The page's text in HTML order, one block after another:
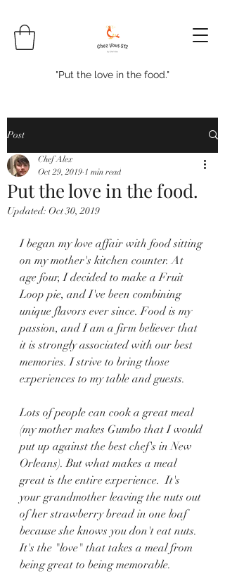
"Put the love in the food."
Post
Put the love in the food.
Chef Alex
Oct 29, 2019 1 min read
Updated: Oct 30, 2019
I began my love affair with food sitting
on my mother's kitchen counter. At
age four, I decided to make a Fruit
Loop pie, and I've been combining
unique flavors ever since. Food is my
passion, and I am a firm believer that
it is strongly associated with our best
memories. I strive to bring those
experiences to my table and guests.
Lots of people can cook a great meal
(my mother makes Gumbo that I would
put up against the best chef's in New
Orleans). But what makes a meal
great is the entire experience.  It's
your grandmother leaving the nuts out
of her strawberry bread in one loaf
because she knows you don't eat nuts.
It's the "love" that takes a meal from
being great to being memorable.